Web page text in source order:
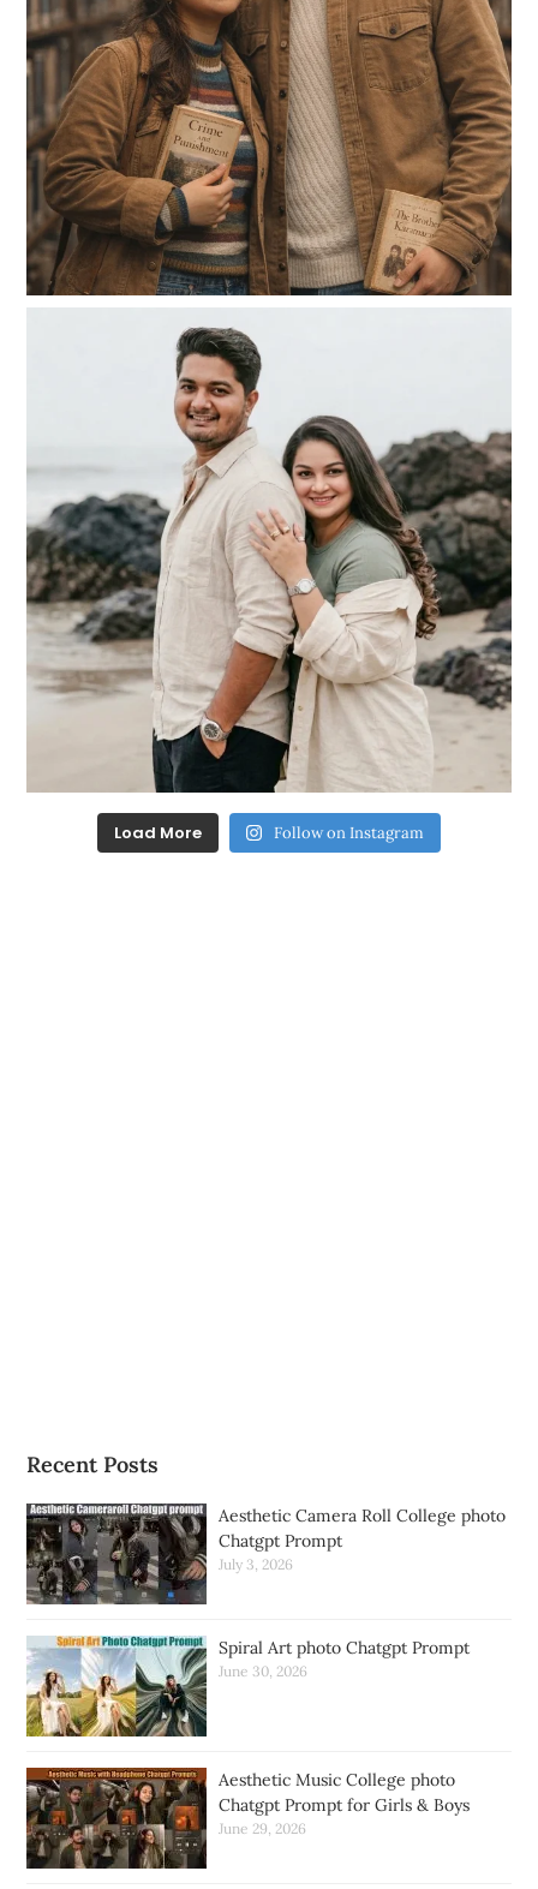
Load More Follow on Instagram
Recent Posts
Aesthetic Camera Roll College photo
Chatgpt Prompt
July 3, 2026
Spiral Art photo Chatgpt Prompt
June 30, 2026
Aesthetic Music College photo
Chatgpt Prompt for Girls & Boys
June 29, 2026